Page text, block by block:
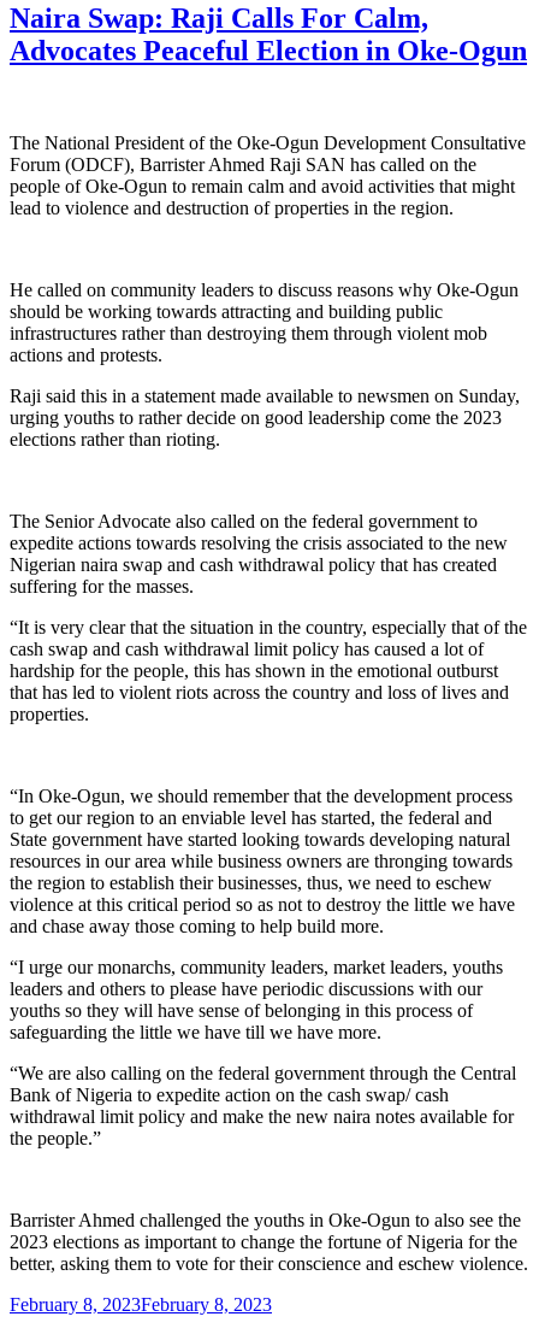
Naira Swap: Raji Calls For Calm,
Advocates Peaceful Election in Oke-Ogun
The National President of the Oke-Ogun Development Consultative
Forum (ODCF), Barrister Ahmed Raji SAN has called on the
people of Oke-Ogun to remain calm and avoid activities that might
lead to violence and destruction of properties in the region.
He called on community leaders to discuss reasons why Oke-Ogun
should be working towards attracting and building public
infrastructures rather than destroying them through violent mob
actions and protests.
Raji said this in a statement made available to newsmen on Sunday,
urging youths to rather decide on good leadership come the 2023
elections rather than rioting.
The Senior Advocate also called on the federal government to
expedite actions towards resolving the crisis associated to the new
Nigerian naira swap and cash withdrawal policy that has created
suffering for the masses.
“It is very clear that the situation in the country, especially that of the
cash swap and cash withdrawal limit policy has caused a lot of
hardship for the people, this has shown in the emotional outburst
that has led to violent riots across the country and loss of lives and
properties.
“In Oke-Ogun, we should remember that the development process
to get our region to an enviable level has started, the federal and
State government have started looking towards developing natural
resources in our area while business owners are thronging towards
the region to establish their businesses, thus, we need to eschew
violence at this critical period so as not to destroy the little we have
and chase away those coming to help build more.
“I urge our monarchs, community leaders, market leaders, youths
leaders and others to please have periodic discussions with our
youths so they will have sense of belonging in this process of
safeguarding the little we have till we have more.
“We are also calling on the federal government through the Central
Bank of Nigeria to expedite action on the cash swap/ cash
withdrawal limit policy and make the new naira notes available for
the people.”
Barrister Ahmed challenged the youths in Oke-Ogun to also see the
2023 elections as important to change the fortune of Nigeria for the
better, asking them to vote for their conscience and eschew violence.
Posted
February 8, 2023February 8, 2023